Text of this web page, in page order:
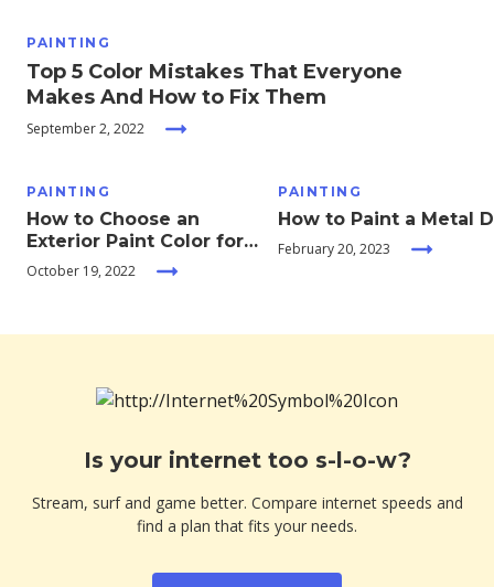
Home
Inspiration
PAINTING
Top 5 Color Mistakes That Everyone
Makes And How to Fix Them
September 2, 2022
PAINTING
How to Choose an
Exterior Paint Color for
your Home
October 19, 2022
PAINTING
How to Paint a Metal
February 20, 2023
Is your internet too s-l-o-w?
Stream, surf and game better. Compare internet speeds and
find a plan that fits your needs.